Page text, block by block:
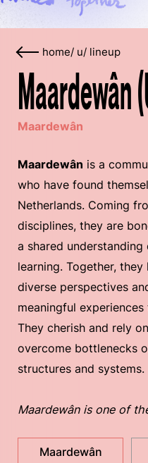
home/ u/ lineup
Maardewân
Maardewân
Maardewân is a
who have found
Netherlands. Coming
disciplines, they are
a shared
learning. Together,
diverse perspectives
meaningful
They cherish and rely
overcome bottlenecks
structures and systems.
Maardewân is one of
Maardewân